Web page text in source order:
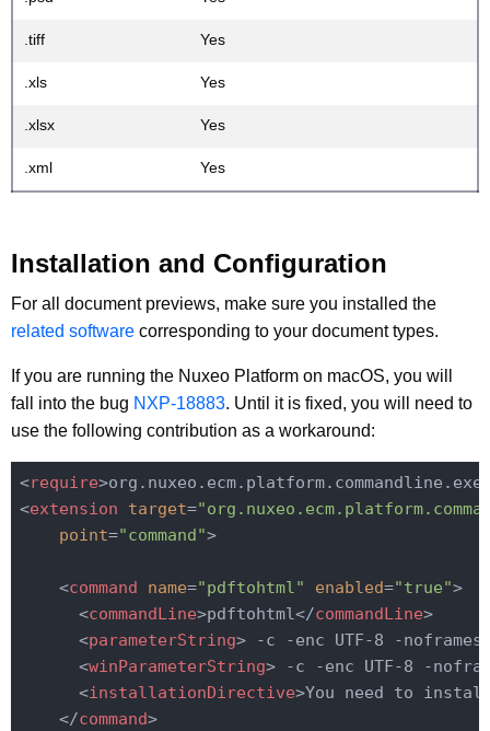
.tiff Yes
.xls Yes
.xlsx Yes
.xml Yes
Installation and Configuration
For all document previews, make sure you installed the
related software corresponding to your document types.
If you are running the Nuxeo Platform on macOS, you will
fall into the bug NXP-18883. Until it is fixed, you will need to
use the following contribution as a workaround:
<require>
<extension target=
point="command">
<command name="pdftohtml" enabled="true">
<commandLine>pdftohtml</commandLine>
<parameterString> -c -enc UTF-8 -noframes
<winParameterString> -c -enc UTF-8 -
<installationDirective>You need to
</command>